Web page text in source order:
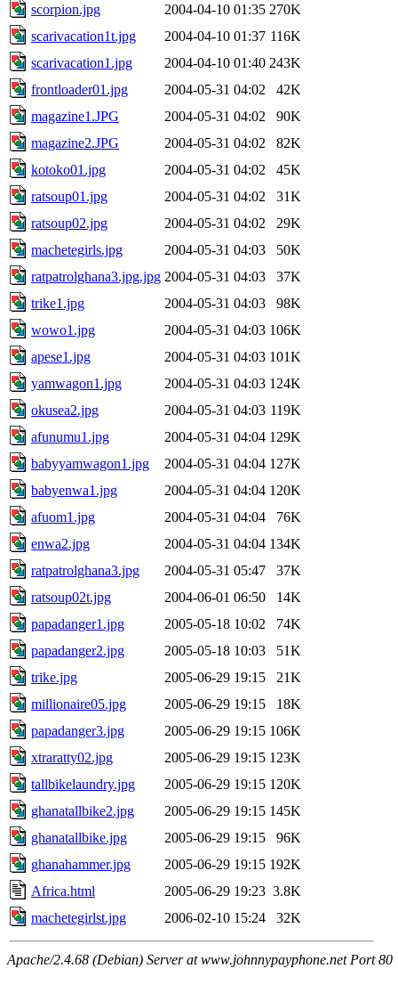
scorpion.jpg
2004-04-10 01:35 270K
scarivacation1t.jpg
2004-04-10 01:37 116K
scarivacation1.jpg
2004-04-10 01:40 243K
frontloader01.jpg
2004-05-31 04:02
42K
magazine1.JPG
2004-05-31 04:02
90K
magazine2.JPG
2004-05-31 04:02
82K
kotoko01.jpg
2004-05-31 04:02
45K
ratsoup01.jpg
2004-05-31 04:02
31K
ratsoup02.jpg
2004-05-31 04:02
29K
machetegirls.jpg
2004-05-31 04:03
50K
ratpatrolghana3.jpg.jpg 2004-05-31 04:03
37K
trike1.jpg
2004-05-31 04:03
98K
wowo1.jpg
2004-05-31 04:03 106K
apese1.jpg
2004-05-31 04:03 101K
yamwagon1.jpg
2004-05-31 04:03 124K
okusea2.jpg
2004-05-31 04:03 119K
afunumu1.jpg
2004-05-31 04:04 129K
babyyamwagon1.jpg
2004-05-31 04:04 127K
babyenwa1.jpg
2004-05-31 04:04 120K
afuom1.jpg
2004-05-31 04:04
76K
enwa2.jpg
2004-05-31 04:04 134K
ratpatrolghana3.jpg
2004-05-31 05:47
37K
ratsoup02t.jpg
2004-06-01 06:50
14K
papadanger1.jpg
2005-05-18 10:02
74K
papadanger2.jpg
2005-05-18 10:03
51K
trike.jpg
2005-06-29 19:15
21K
millionaire05.jpg
2005-06-29 19:15
18K
papadanger3.jpg
2005-06-29 19:15 106K
xtraratty02.jpg
2005-06-29 19:15 123K
tallbikelaundry.jpg
2005-06-29 19:15 120K
ghanatallbike2.jpg
2005-06-29 19:15 145K
ghanatallbike.jpg
2005-06-29 19:15
96K
ghanahammer.jpg
2005-06-29 19:15 192K
Africa.html
2005-06-29 19:23 3.8K
machetegirlst.jpg
2006-02-10 15:24 32K
Apache/2.4.68 (Debian) Server at www.johnnypayphone.net Port 80